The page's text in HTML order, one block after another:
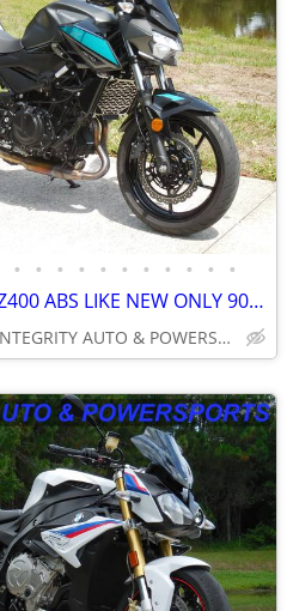
• • • • • • • • • • •
2023 KAWASAKI Z400 ABS LIKE NEW ONLY 900 MILES NO BS DEALER FEES HERE
INTEGRITY AUTO & POWERSPORTS